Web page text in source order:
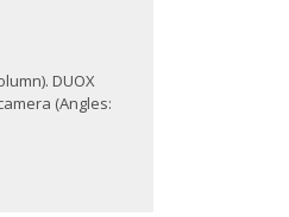
DUOX
(Angles: